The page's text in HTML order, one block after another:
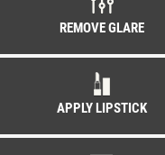
REMOVE GLARE
APPLY LIPSTICK